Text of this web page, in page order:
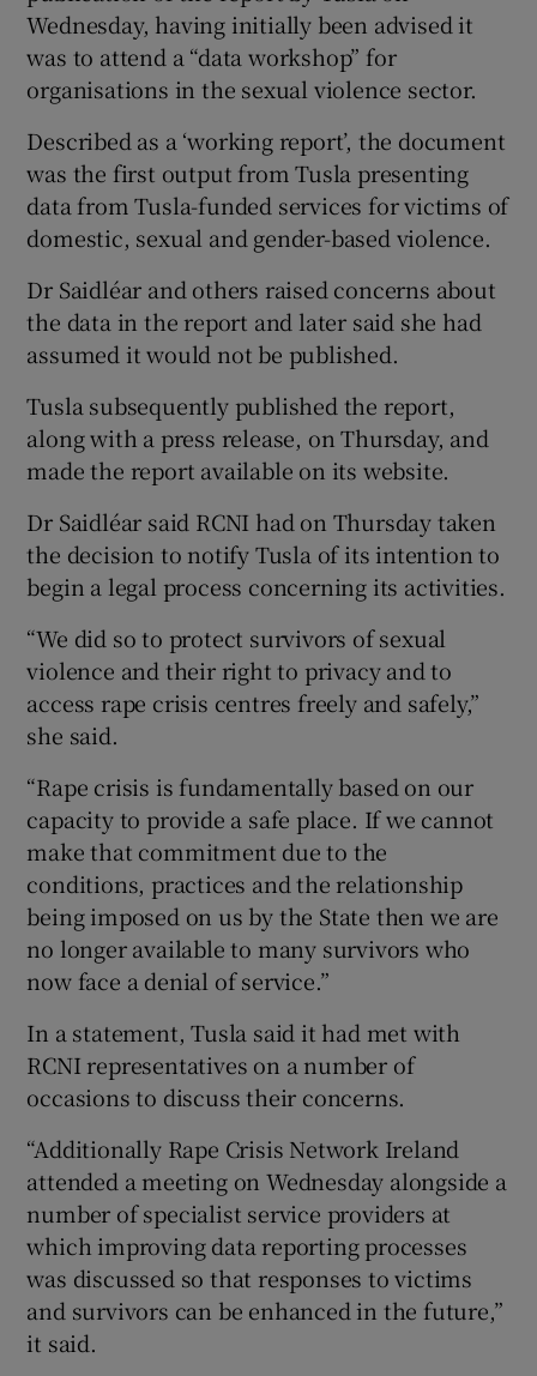
Wednesday, having initially been advised it
was to attend a “data workshop” for
organisations in the sexual violence sector.
Described as a ‘working report’, the document
was the first output from Tusla presenting
data from Tusla-funded services for victims of
domestic, sexual and gender-based violence.
Dr Saidléar and others raised concerns about
the data in the report and later said she had
assumed it would not be published.
Tusla subsequently published the report,
along with a press release, on Thursday, and
made the report available on its website.
Dr Saidléar said RCNI had on Thursday taken
the decision to notify Tusla of its intention to
begin a legal process concerning its activities.
“We did so to protect survivors of sexual
violence and their right to privacy and to
access rape crisis centres freely and safely,”
she said.
“Rape crisis is fundamentally based on our
capacity to provide a safe place. If we cannot
make that commitment due to the
conditions, practices and the relationship
being imposed on us by the State then we are
no longer available to many survivors who
now face a denial of service.”
In a statement, Tusla said it had met with
RCNI representatives on a number of
occasions to discuss their concerns.
“Additionally Rape Crisis Network Ireland
attended a meeting on Wednesday alongside a
number of specialist service providers at
which improving data reporting processes
was discussed so that responses to victims
and survivors can be enhanced in the future,”
it said.